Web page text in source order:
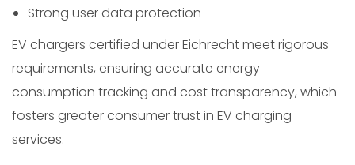
Strong user data protection
EV chargers certified under Eichrecht meet rigorous
requirements, ensuring accurate energy
consumption tracking and cost transparency, which
fosters greater consumer trust in EV charging
services.